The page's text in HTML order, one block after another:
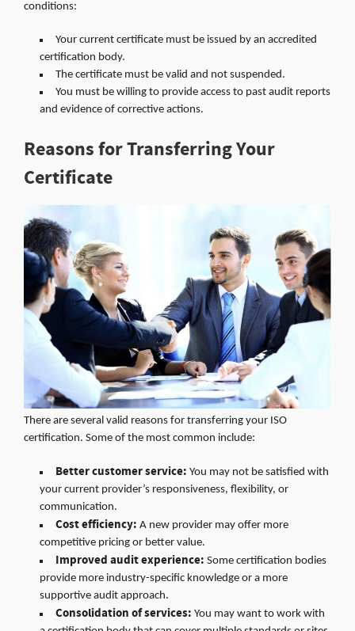
conditions:
Your current certificate must be issued by an accredited
certification body.
The certificate must be valid and not suspended.
You must be willing to provide access to past audit reports
and evidence of corrective actions.
Reasons for Transferring Your
Certificate
There are several valid reasons for transferring your ISO
certification. Some of the most common include:
Better customer service: You may not be satisfied with
your current provider’s responsiveness, flexibility, or
communication.
Cost efficiency: A new provider may offer more
competitive pricing or better value.
Improved audit experience: Some certification bodies
provide more industry-specific knowledge or a more
supportive audit approach.
Consolidation of services: You may want to work with